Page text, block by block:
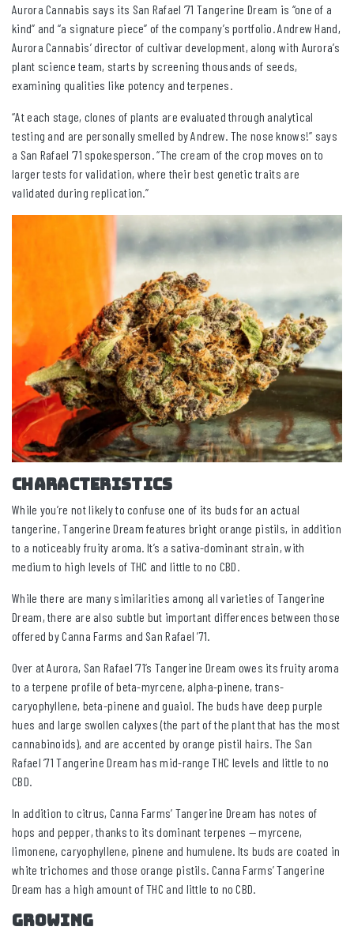
Aurora Cannabis says its San Rafael ’71 Tangerine Dream is “one of a
kind” and “a signature piece” of the company’s portfolio. Andrew Hand,
Aurora Cannabis’ director of cultivar development, along with Aurora’s
plant science team, starts by screening thousands of seeds,
examining qualities like potency and terpenes.
“At each stage, clones of plants are evaluated through analytical
testing and are personally smelled by Andrew. The nose knows!” says
a San Rafael ’71 spokesperson. “The cream of the crop moves on to
larger tests for validation, where their best genetic traits are
validated during replication.”
CHARACTERISTICS
While you’re not likely to confuse one of its buds for an actual
tangerine, Tangerine Dream features bright orange pistils, in addition
to a noticeably fruity aroma. It’s a sativa-dominant strain, with
medium to high levels of THC and little to no CBD.
While there are many similarities among all varieties of Tangerine
Dream, there are also subtle but important differences between those
offered by Canna Farms and San Rafael ’71.
Over at Aurora, San Rafael ’71’s Tangerine Dream owes its fruity aroma
to a terpene profile of beta-myrcene, alpha-pinene, trans-
caryophyllene, beta-pinene and guaiol. The buds have deep purple
hues and large swollen calyxes (the part of the plant that has the most
cannabinoids), and are accented by orange pistil hairs. The San
Rafael ’71 Tangerine Dream has mid-range THC levels and little to no
CBD.
In addition to citrus, Canna Farms’ Tangerine Dream has notes of
hops and pepper, thanks to its dominant terpenes — myrcene,
limonene, caryophyllene, pinene and humulene. Its buds are coated in
white trichomes and those orange pistils. Canna Farms’ Tangerine
Dream has a high amount of THC and little to no CBD.
GROWING